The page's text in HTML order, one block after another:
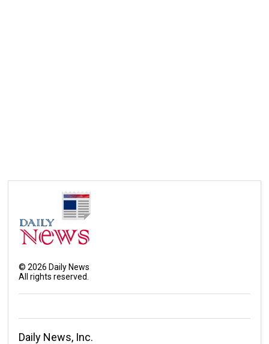
©2026 Daily News
All rights reserved.
Daily News, Inc.